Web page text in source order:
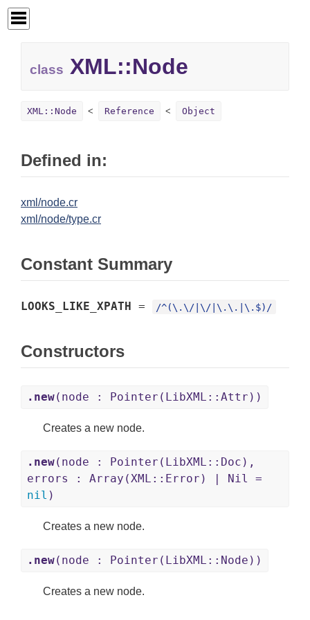
class XML::Node
XML::Node Reference Object
Defined in:
xml/node.cr
xml/node/type.cr
Constant Summary
LOOKS_LIKE_XPATH = /^(\.\/|\/|\.\.|\.$)/
Constructors
.new(node : Pointer(LibXML::Attr))
Creates a new node.
.new(node : Pointer(LibXML::Doc),
errors : Array(XML::Error) | Nil =
nil )
Creates a new node.
.new(node : Pointer(LibXML::Node))
Creates a new node.